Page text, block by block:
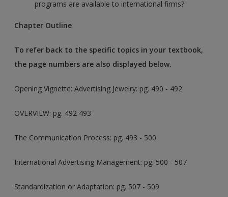
programs are available to international firms?
Chapter Outline
To refer back to the specific topics in your textbook,
the page numbers are also displayed below.
Opening Vignette: Advertising Jewelry: pg. 490 - 492
OVERVIEW: pg. 492 493
The Communication Process: pg. 493 - 500
International Advertising Management: pg. 500 - 507
Standardization or Adaptation: pg. 507 - 509